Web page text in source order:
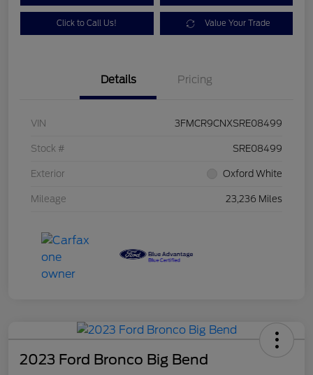
Click to Call Us! Value Your Trade
Details Pricing
VIN 3FMCR9CNXSRE08499
Stock # SRE08499
Exterior Oxford White
Mileage 23,236 Miles
2023 Ford Bronco Big Bend